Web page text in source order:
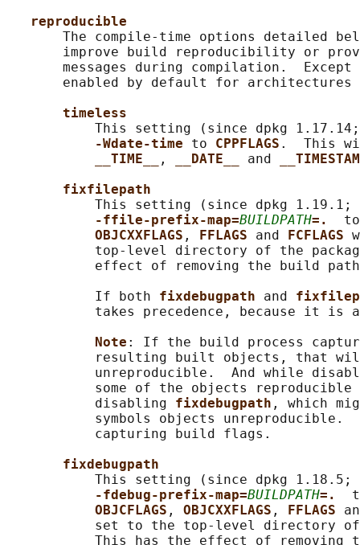
reproducible
The compile-time options detailed
improve build reproducibility or
messages during compilation.  Except
enabled by default for architectures
timeless
This setting (since dpkg
-Wdate-time to CPPFLAGS .  This
__TIME__
, __DATE__ and
fixfilepath
This setting (since dpkg 1.19.1;
-ffile-prefix-map=BUILDPATH=.
OBJCXXFLAGS , FFLAGS and FCFLAGS
top-level directory of the
effect of removing the build
           If both
fixdebugpath and
takes precedence, because it is
Note : If the build process
resulting built objects, that
unreproducible.  And while
some of the objects
           disabling
fixdebugpath , which
symbols objects unreproducible.
           capturing build flags.
fixdebugpath
This setting (since dpkg 1.18.5;
-fdebug-prefix-map=BUILDPATH=.
OBJCFLAGS , OBJCXXFLAGS , FFLAGS
set to the top-level directory
This has the effect of removing